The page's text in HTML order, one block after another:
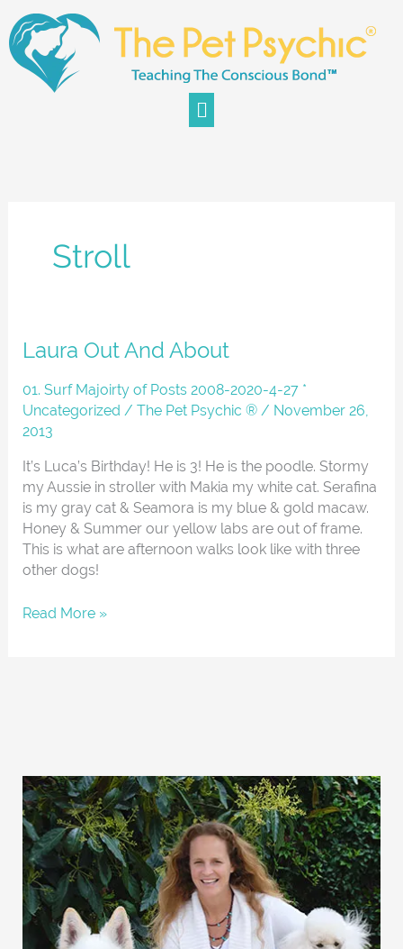
to
content
Menu
Stroll
Laura Out And About
01. Surf Majoirty of Posts 2008-2020-4-27 *
Uncategorized /The Pet Psychic ® / November 26,
2013
It’s Luca’s Birthday! He is 3! He is the poodle. Stormy
my Aussie in stroller with Makia my white cat. Serafina
is my gray cat & Seamora is my blue & gold macaw.
Honey & Summer our yellow labs are out of frame.
This is what are afternoon walks look like with three
other dogs!
Laura
And
About
Read More »